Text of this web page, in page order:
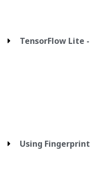
TensorFlow Lite
Using